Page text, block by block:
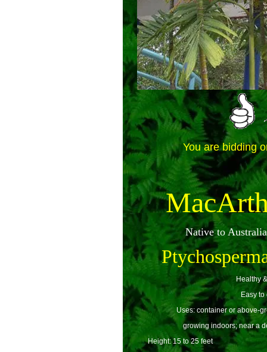
You are bidding
Native to
Healthy
Easy to
Uses: container or above-
growing indoors; near a
Height: 15 to 25 feet